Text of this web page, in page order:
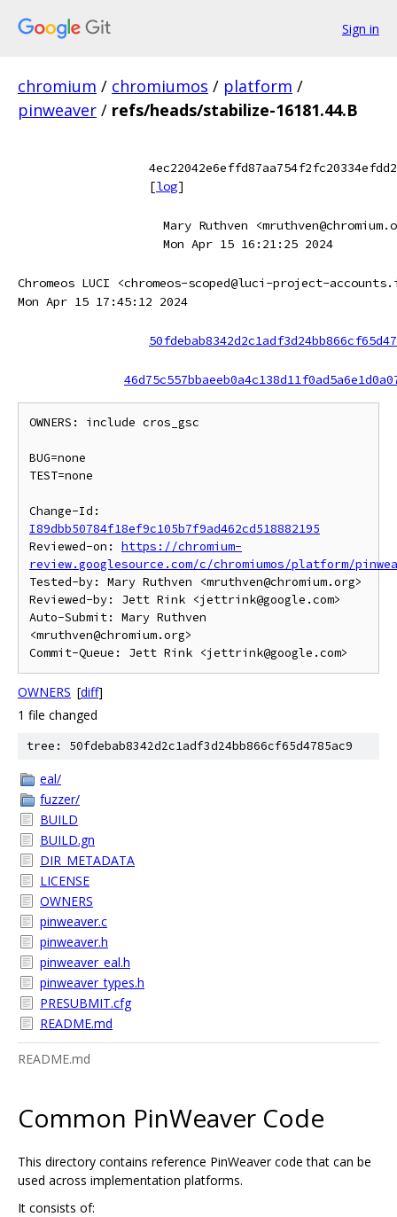
Sign in
chromium / chromiumos / platform /
pinweaver / refs/heads/stabilize-16181.44.B
[log]
Mary Ruthven
Mon Apr 15 16:21:25 2024
Chromeos LUCI <chromeos-scoped@luci-project-
Mon Apr 15 17:45:12 2024
OWNERS: include cros_gsc
BUG=none
TEST=none
I89dbb50784f18ef9c105b7f9ad462cd518882195
Reviewed-on: https://chromium-
review.googlesource.com/c/chromiumos/platform/
Tested-by: Mary Ruthven <mruthven@chromium.org>
Reviewed-by: Jett Rink <jettrink@google.com>
Auto-Submit: Mary Ruthven
<mruthven@chromium.org>
OWNERS [diff]
1 file changed
tree: 50fdebab8342d2c1adf3d24bb866cf65d4785ac9
eal/
fuzzer/
BUILD
BUILD.gn
DIR_METADATA
LICENSE
OWNERS
pinweaver.c
pinweaver.h
pinweaver_eal.h
pinweaver_types.h
PRESUBMIT.cfg
README.md
README.md
Common PinWeaver Code
This directory contains reference PinWeaver code that can be
used across implementation platforms.
It consists of: